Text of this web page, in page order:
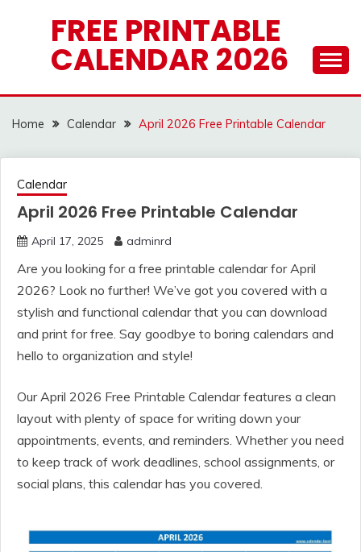
FREE PRINTABLE
CALENDAR 2026
Home Calendar April 2026 Free Printable Calendar
Calendar
April 2026 Free Printable Calendar
April 17, 2025 adminrd
Are you looking for a free printable calendar for April
2026? Look no further! We’ve got you covered with a
stylish and functional calendar that you can download
and print for free. Say goodbye to boring calendars and
hello to organization and style!
Our April 2026 Free Printable Calendar features a clean
layout with plenty of space for writing down your
appointments, events, and reminders. Whether you need
to keep track of work deadlines, school assignments, or
social plans, this calendar has you covered.